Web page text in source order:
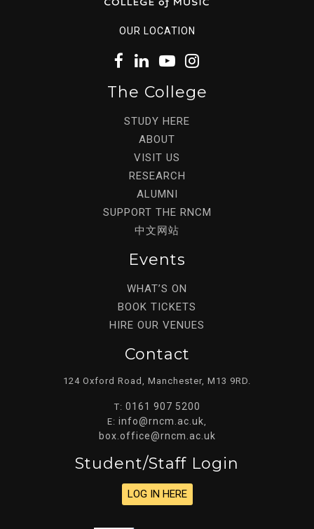
OUR LOCATION
The College
STUDY HERE
ABOUT
VISIT US
RESEARCH
ALUMNI
SUPPORT THE RNCM
中文网站
Events
WHAT’S ON
BOOK TICKETS
HIRE OUR VENUES
Contact
124 Oxford Road, Manchester, M13 9RD.
T: 0161 907 5200
E: info@rncm.ac.uk
box.office@rncm.ac.uk
Student/staff Login
LOG IN HERE